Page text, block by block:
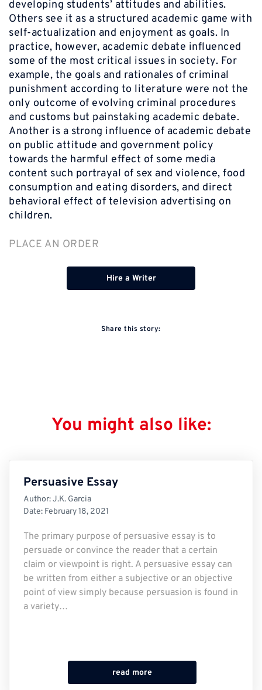
developing students’ attitudes and abilities.
Others see it as a structured academic game with
self-actualization and enjoyment as goals. In
practice, however, academic debate influenced
some of the most critical issues in society. For
example, the goals and rationales of criminal
punishment according to literature were not the
only outcome of evolving criminal procedures
and customs but painstaking academic debate.
Another is a strong influence of academic debate
on public attitude and government policy
towards the harmful effect of some media
content such portrayal of sex and violence, food
consumption and eating disorders, and direct
behavioral effect of television advertising on
children.
PLACE AN ORDER
Hire a Writer
Share this story:
You might also like:
Persuasive Essay
Author:J.K. Garcia
Date: February 18, 2021
The primary purpose of persuasive essay is to
persuade or convince the reader that a certain
claim or viewpoint is right. A persuasive essay can
be written from either a subjective or an objective
point of view simply because persuasion is found in
a variety…
read more